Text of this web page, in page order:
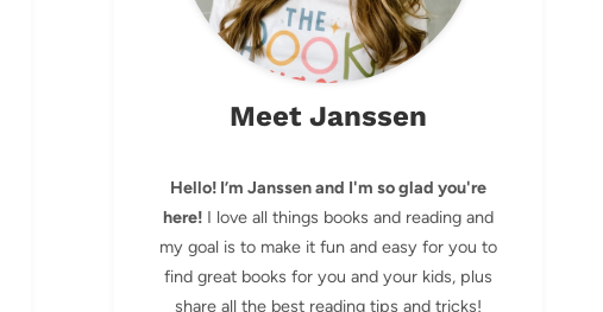
Meet Janssen
Hello! I’m Janssen and I'm so glad you're
here! I love all things books and reading and
my goal is to make it fun and easy for you to
find great books for you and your kids, plus
share all the best reading tips and tricks!